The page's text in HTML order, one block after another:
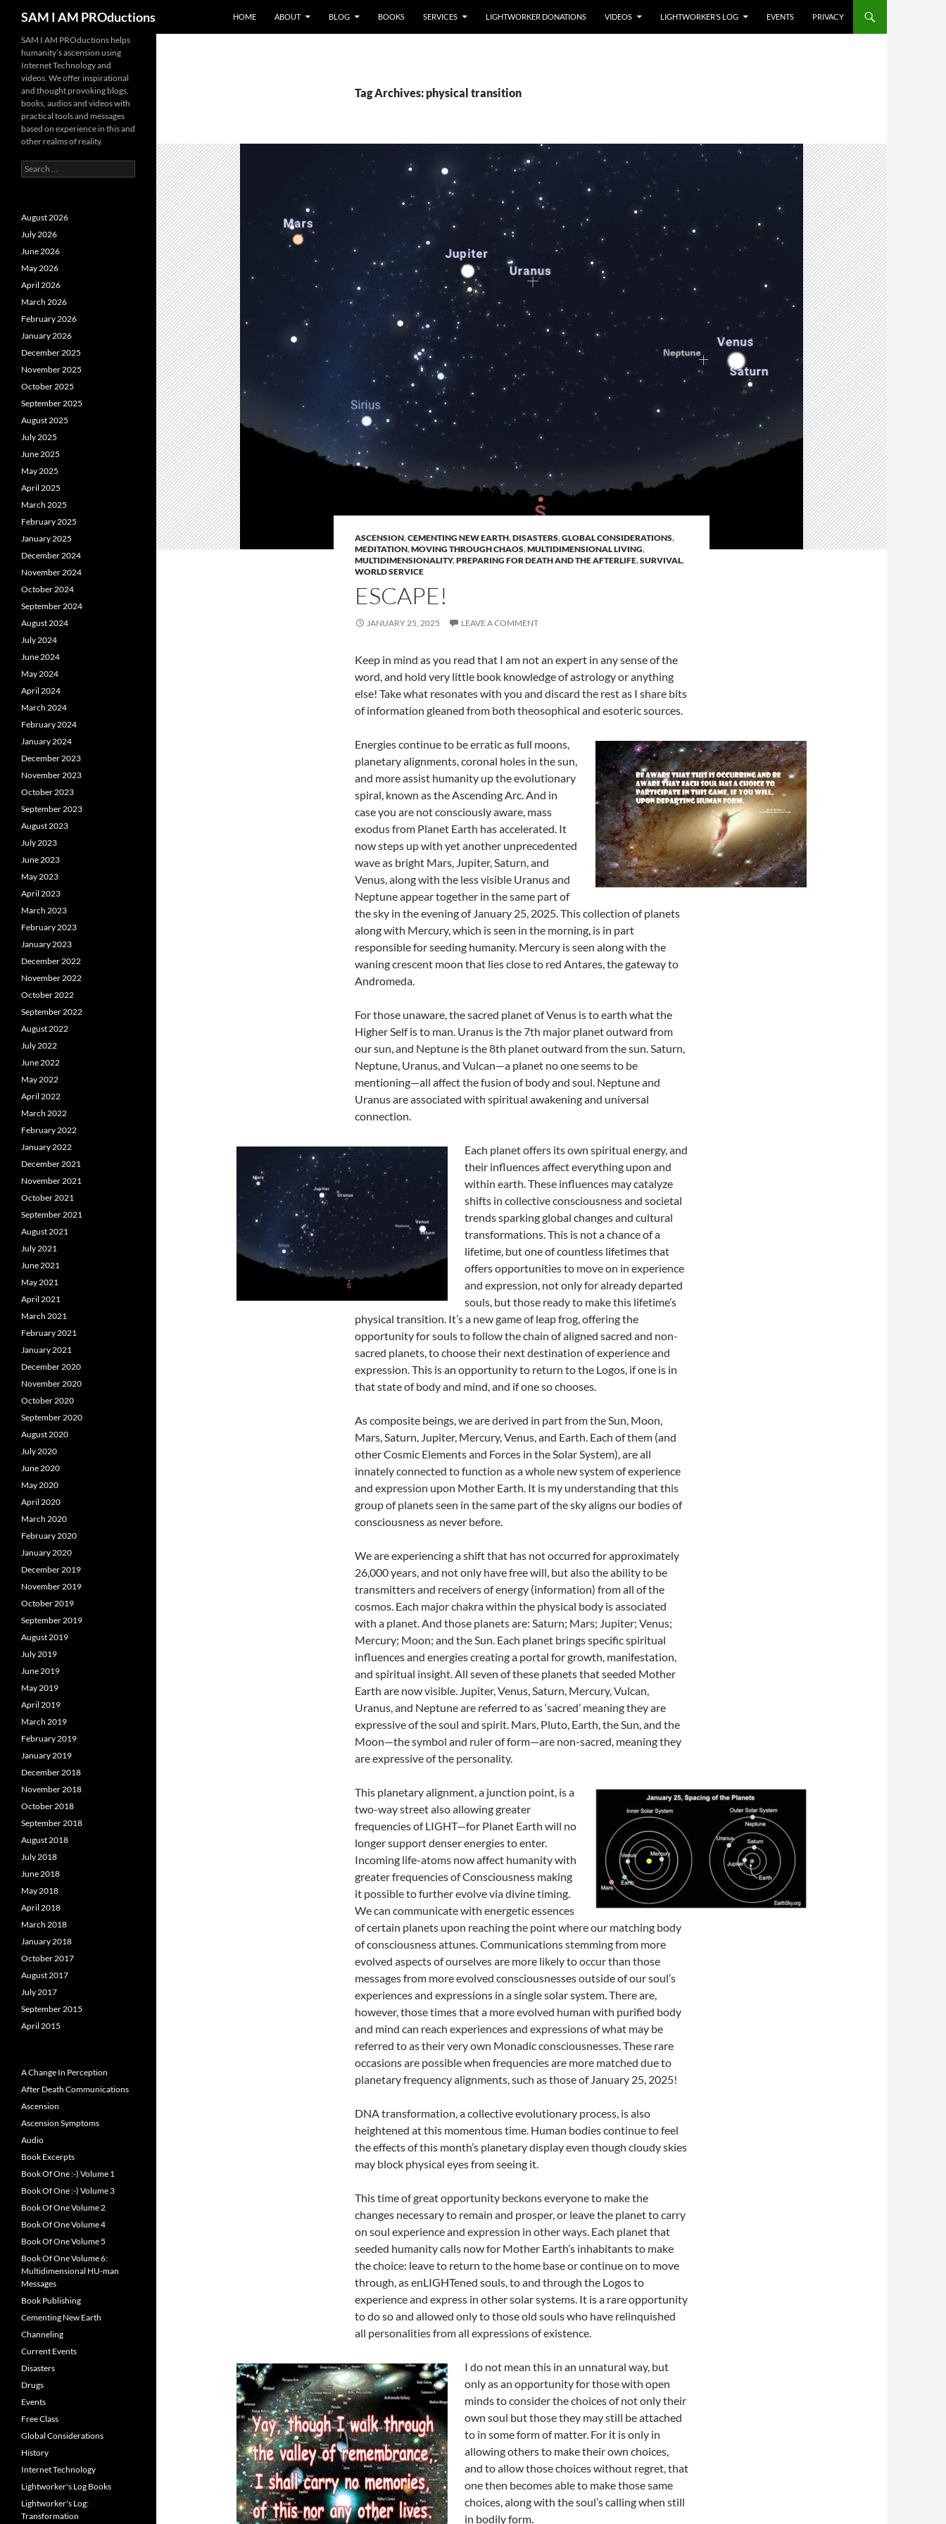
SAM I AM PROductions
HOME
ABOUT BLOG BOOKS SERVICES LIGHTWORKER DONATIONS VIDEOS LIGHTWORKER’S LOG EVENTS PRIVACY
Tag Archives: physical transition
ASCENSION,CEMENTING NEW EARTH,DISASTERS,GLOBAL CONSIDERATIONS,
MEDITATION,MOVING THROUGH CHAOS,MULTIDIMENSIONAL LIVING,
MULTIDIMENSIONALITY,PREPARING FOR DEATH AND THE AFTERLIFE,SURVIVAL,
WORLD SERVICE
ESCAPE!
JANUARY 25, 2025 LEAVE A COMMENT
Keep in mind as you read that I am not an expert in any sense of the
word, and hold very little book knowledge of astrology or anything
else! Take what resonates with you and discard the rest as I share bits
of information gleaned from both theosophical and esoteric sources.
Energies continue to be erratic as full moons,
planetary alignments, coronal holes in the sun,
and more assist humanity up the evolutionary
spiral, known as the Ascending Arc. And in
case you are not consciously aware, mass
exodus from Planet Earth has accelerated. It
now steps up with yet another unprecedented
wave as bright Mars, Jupiter, Saturn, and
Venus, along with the less visible Uranus and
Neptune appear together in the same part of
the sky in the evening of January 25, 2025. This collection of planets
along with Mercury, which is seen in the morning, is in part
responsible for seeding humanity. Mercury is seen along with the
waning crescent moon that lies close to red Antares, the gateway to
Andromeda.
For those unaware, the sacred planet of Venus is to earth what the
Higher Self is to man. Uranus is the 7th major planet outward from
our sun, and Neptune is the 8th planet outward from the sun. Saturn,
Neptune, Uranus, and Vulcan—a planet no one seems to be
mentioning—all affect the fusion of body and soul. Neptune and
Uranus are associated with spiritual awakening and universal
connection.
Each planet offers its own spiritual energy, and
their influences affect everything upon and
within earth. These influences may catalyze
shifts in collective consciousness and societal
trends sparking global changes and cultural
transformations. This is not a chance of a
lifetime, but one of countless lifetimes that
offers opportunities to move on in experience
and expression, not only for already departed
souls, but those ready to make this lifetime’s
physical transition. It’s a new game of leap frog, offering the
opportunity for souls to follow the chain of aligned sacred and non-
sacred planets, to choose their next destination of experience and
expression. This is an opportunity to return to the Logos, if one is in
that state of body and mind, and if one so chooses.
As composite beings, we are derived in part from the Sun, Moon,
Mars, Saturn, Jupiter, Mercury, Venus, and Earth. Each of them (and
other Cosmic Elements and Forces in the Solar System), are all
innately connected to function as a whole new system of experience
and expression upon Mother Earth. It is my understanding that this
group of planets seen in the same part of the sky aligns our bodies of
consciousness as never before.
We are experiencing a shift that has not occurred for approximately
26,000 years, and not only have free will, but also the ability to be
transmitters and receivers of energy (information) from all of the
cosmos. Each major chakra within the physical body is associated
with a planet. And those planets are: Saturn; Mars; Jupiter; Venus;
Mercury; Moon; and the Sun. Each planet brings specific spiritual
influences and energies creating a portal for growth, manifestation,
and spiritual insight. All seven of these planets that seeded Mother
Earth are now visible. Jupiter, Venus, Saturn, Mercury, Vulcan,
Uranus, and Neptune are referred to as ‘sacred’ meaning they are
expressive of the soul and spirit. Mars, Pluto, Earth, the Sun, and the
Moon—the symbol and ruler of form—are non-sacred, meaning they
are expressive of the personality.
This planetary alignment, a junction point, is a
two-way street also allowing greater
frequencies of LIGHT—for Planet Earth will no
longer support denser energies to enter.
Incoming life-atoms now affect humanity with
greater frequencies of Consciousness making
it possible to further evolve via divine timing.
We can communicate with energetic essences
of certain planets upon reaching the point where our matching body
of consciousness attunes. Communications stemming from more
evolved aspects of ourselves are more likely to occur than those
messages from more evolved consciousnesses outside of our soul’s
experiences and expressions in a single solar system. There are,
however, those times that a more evolved human with purified body
and mind can reach experiences and expressions of what may be
referred to as their very own Monadic consciousnesses. These rare
occasions are possible when frequencies are more matched due to
planetary frequency alignments, such as those of January 25, 2025!
DNA transformation, a collective evolutionary process, is also
heightened at this momentous time. Human bodies continue to feel
the effects of this month’s planetary display even though cloudy skies
may block physical eyes from seeing it.
This time of great opportunity beckons everyone to make the
changes necessary to remain and prosper, or leave the planet to carry
on soul experience and expression in other ways. Each planet that
seeded humanity calls now for Mother Earth’s inhabitants to make
the choice: leave to return to the home base or continue on to move
through, as enLIGHTened souls, to and through the Logos to
experience and express in other solar systems. It is a rare opportunity
to do so and allowed only to those old souls who have relinquished
all personalities from all expressions of existence.
I do not mean this in an unnatural way, but
only as an opportunity for those with open
minds to consider the choices of not only their
own soul but those they may still be attached
to in some form of matter. For it is only in
allowing others to make their own choices,
and to allow those choices without regret, that
one then becomes able to make those same
choices, along with the soul’s calling when still
in bodily form.
SAM I AM PROductions helps
humanity’s ascension using
Internet Technology and
videos. We offer inspirational
and thought provoking blogs,
books, audios and videos with
practical tools and messages
based on experience in this and
other realms of reality.
Search
for:
August 2026
July 2026
June 2026
May 2026
April 2026
March 2026
February 2026
January 2026
December 2025
November 2025
October 2025
September 2025
August 2025
July 2025
June 2025
May 2025
April 2025
March 2025
February 2025
January 2025
December 2024
November 2024
October 2024
September 2024
August 2024
July 2024
June 2024
May 2024
April 2024
March 2024
February 2024
January 2024
December 2023
November 2023
October 2023
September 2023
August 2023
July 2023
June 2023
May 2023
April 2023
March 2023
February 2023
January 2023
December 2022
November 2022
October 2022
September 2022
August 2022
July 2022
June 2022
May 2022
April 2022
March 2022
February 2022
January 2022
December 2021
November 2021
October 2021
September 2021
August 2021
July 2021
June 2021
May 2021
April 2021
March 2021
February 2021
January 2021
December 2020
November 2020
October 2020
September 2020
August 2020
July 2020
June 2020
May 2020
April 2020
March 2020
February 2020
January 2020
December 2019
November 2019
October 2019
September 2019
August 2019
July 2019
June 2019
May 2019
April 2019
March 2019
February 2019
January 2019
December 2018
November 2018
October 2018
September 2018
August 2018
July 2018
June 2018
May 2018
April 2018
March 2018
January 2018
October 2017
August 2017
July 2017
September 2015
April 2015
A Change In Perception
After Death Communications
Ascension
Ascension Symptoms
Audio
Book Excerpts
Book Of One :-) Volume 1
Book Of One :-) Volume 3
Book Of One Volume 2
Book Of One Volume 4
Book Of One Volume 5
Book Of One Volume 6:
Multidimensional HU-man
Messages
Book Publishing
Cementing New Earth
Channeling
Current Events
Disasters
Drugs
Events
Free Class
Global Considerations
History
Internet Technology
Lightworker's Log Books
Lightworker's Log:
Transformation